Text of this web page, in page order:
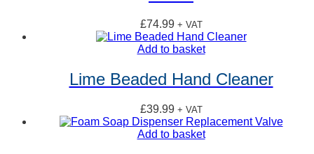
£74.99 + VAT
Add to basket
Lime Beaded Hand Cleaner
£39.99 + VAT
Add to basket